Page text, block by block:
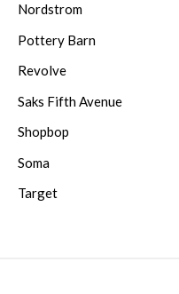
Nordstrom
Pottery Barn
Revolve
Saks Fifth Avenue
Shopbop
Soma
Target